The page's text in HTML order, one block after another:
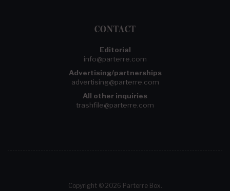
CONTACT
Editorial
info@parterre.com
Advertising/partnerships
advertising@parterre.com
All other inquiries
trashfile@parterre.com
Copyright © 2026 Parterre Box.